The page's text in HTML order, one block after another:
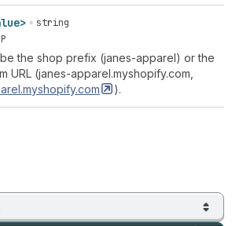
string
be the shop prefix (janes-apparel) or the
URL (janes-apparel.myshopify.com,
).